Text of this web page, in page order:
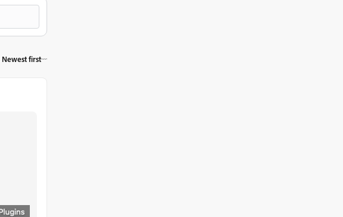
Newest first